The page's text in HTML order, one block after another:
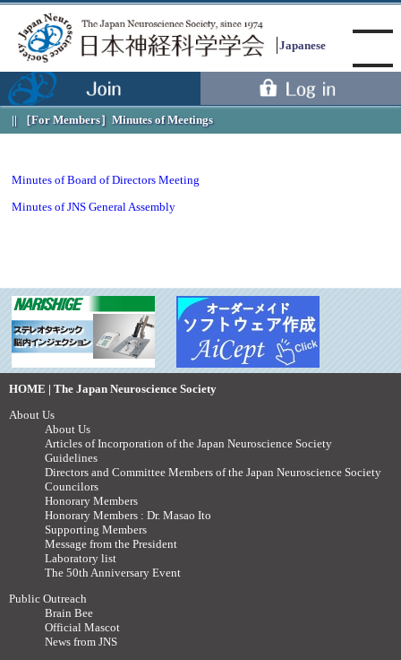
Japanese
［For Members］ Minutes of Meetings
Minutes of Board of Directors Meeting
Minutes of JNS General Assembly
HOME | The Japan Neuroscience Society
About Us
About Us
Articles of Incorporation of the Japan Neuroscience Society
Guidelines
Directors and Committee Members of the Japan Neuroscience Society
Councilors
Honorary Members
Honorary Members : Dr. Masao Ito
Supporting Members
Message from the President
Laboratory list
The 50th Anniversary Event
Public Outreach
Brain Bee
Official Mascot
News from JNS